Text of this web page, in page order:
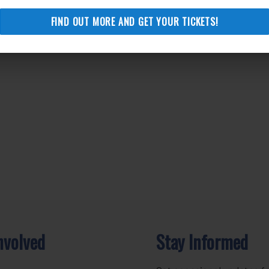
FIND OUT MORE AND GET YOUR TICKETS!
Stay Informed